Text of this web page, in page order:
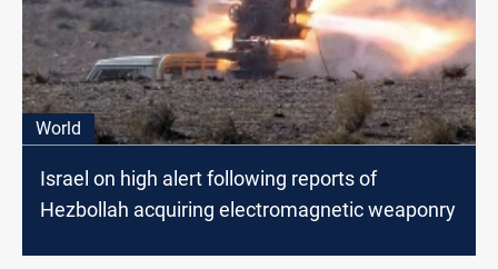
World
Israel on high alert following reports of
Hezbollah acquiring electromagnetic weaponry